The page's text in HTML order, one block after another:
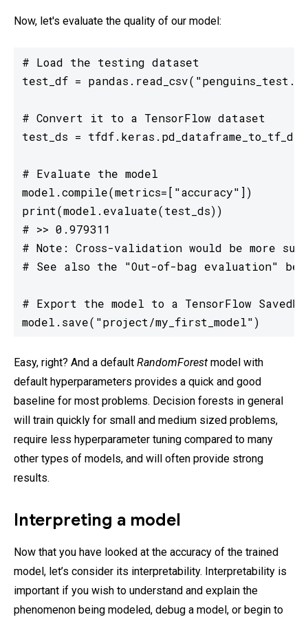
Now, let's evaluate the quality of our model:
# Load the testing dataset
test_df =
# Convert it to a TensorFlow dataset
test_ds =
# Evaluate the model
model.compile(metrics=["accuracy"])
print(model.evaluate(test_ds))
# >> 0.979311
# Note: Cross-validation would be more
# See also the "Out-of-bag evaluation"
# Export the model to a TensorFlow
model.save("project/my_first_model")
Easy, right? And a default RandomForest model with
default hyperparameters provides a quick and good
baseline for most problems. Decision forests in general
will train quickly for small and medium sized problems,
require less hyperparameter tuning compared to many
other types of models, and will often provide strong
results.
Interpreting a model
Now that you have looked at the accuracy of the trained
model, let’s consider its interpretability. Interpretability is
important if you wish to understand and explain the
phenomenon being modeled, debug a model, or begin to